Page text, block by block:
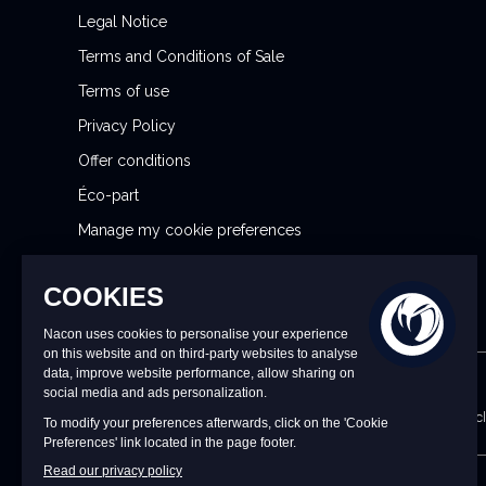
Legal Notice
Terms and Conditions of Sale
Terms of use
Privacy Policy
Offer conditions
Éco-part
Manage my cookie preferences
CONTACT US
9 a.m. to 6 p.m. CET/CEST Monday to Friday